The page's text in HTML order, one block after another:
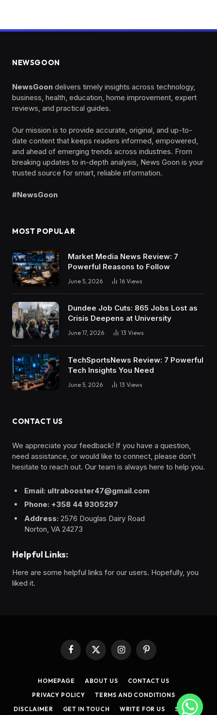
NEWSGOON
NewsGoon delivers timely insights across technology,
business, health, education, home improvement, expert
reviews, and practical guides.
Our mission is to provide accurate, original, and up-to-
date content that keeps readers informed, empowered,
and ahead of emerging trends across industries. From
breaking updates to in-depth analysis, News Goon is your
trusted source for smart, reliable information.
#NewsGoon
MOST POPULAR
Market Media News Review: 7
Powerful Reasons to Follow
June 5, 2026 16 Views
Dundee Job Cuts: 865 Jobs Lost as
Crisis Deepens at University
June 17, 2026 13 Views
TechSportsNews Review: 7 Powerful
Tech Insights You Need
June 5, 2026 13 Views
CONTACT US
We appreciate your feedback! If you have a question,
need assistance, or would like to connect, please don’t
hesitate to reach out. Our team is always here to help you.
Email: ultrabooster47@gmail.com
Phone: +358 44 9305297
Address: 2576 Douglas Dairy Road
Norton, VA 24273
Helpful Links:
Here are some helpful links for our users. Hopefully, you
liked it.
Facebook
X
InstagramPinterest
HOMEPAGE ABOUT US
CONTACT US
PRIVACY POLICY
TERMS AND CONDITIONS
DISCLAIMER
GET IN TOUCH WRITE FOR US SITEMAP